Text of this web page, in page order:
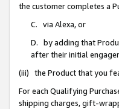
the customer completes a
C. via Alexa, or
D. by adding that
after their initial
(iii) the Product that you
For each Qualifying
shipping charges, gift-